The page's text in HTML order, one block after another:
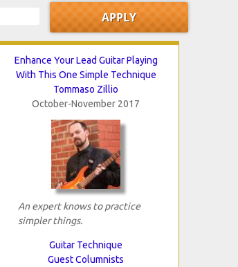
Enhance Your Lead Guitar Playing
With This One Simple Technique
Tommaso Zillio
October-November 2017
An expert knows to practice
simpler things.
Guitar Technique
Guest Columnists